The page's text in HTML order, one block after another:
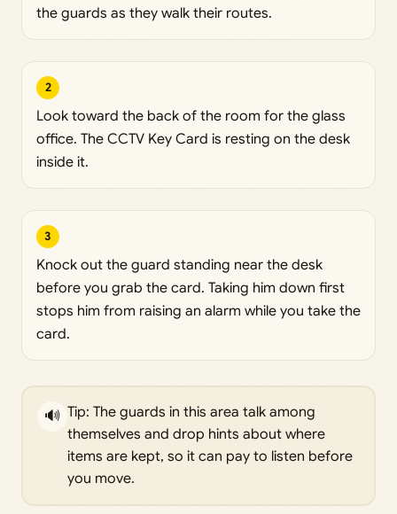
the guards as they walk their routes.
2
Look toward the back of the room for the glass
office. The CCTV Key Card is resting on the desk
inside it.
3
Knock out the guard standing near the desk
before you grab the card. Taking him down first
stops him from raising an alarm while you take the
card.
🔊 Tip: The guards in this area talk among
themselves and drop hints about where
items are kept, so it can pay to listen before
you move.